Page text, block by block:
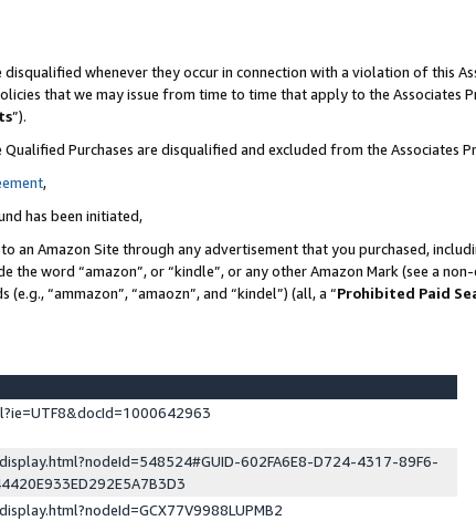
whenever they occur in connection with a violation of this
that we may issue from time to time that apply to the Associates
”).
Purchases are disqualified and excluded from the Associates
,
has been initiated,
an Amazon Site through any advertisement that you purchased,
the word “amazon”, or “kindle”, or any other Amazon Mark (see a
“ammazon”, “amaozn”, and “kindel”) (all, a “Prohibited Paid
602FA6E8-D724-4317-89F6-